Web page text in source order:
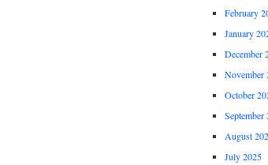
February
January
December
November
October
September
August
July 2025